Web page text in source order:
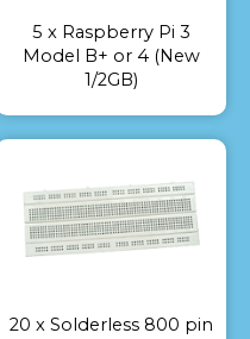
5 x Raspberry Pi 3
Model B+ or 4 (New
1/2GB)
20 x Solderless 800 pin